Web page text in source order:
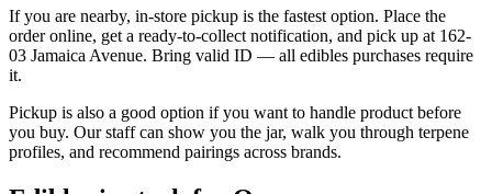
If you are nearby, in-store pickup is the fastest option. Place the
order online, get a ready-to-collect notification, and pick up at 162-
03 Jamaica Avenue. Bring valid ID — all edibles purchases require
it.
Pickup is also a good option if you want to handle product before
you buy. Our staff can show you the jar, walk you through terpene
profiles, and recommend pairings across brands.